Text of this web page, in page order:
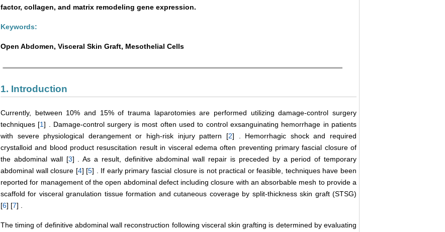
factor, collagen, and matrix remodeling gene expression.
Keywords:
Open Abdomen, Visceral Skin Graft, Mesothelial Cells
1. Introduction
Currently, between 10% and 15% of trauma laparotomies are performed utilizing damage-control surgery
techniques [1] . Damage-control surgery is most often used to control exsanguinating hemorrhage in patients
with severe physiological derangement or high-risk injury pattern [2] . Hemorrhagic shock and required
crystalloid and blood product resuscitation result in visceral edema often preventing primary fascial closure of
the abdominal wall [3] . As a result, definitive abdominal wall repair is preceded by a period of temporary
abdominal wall closure [4] [5] . If early primary fascial closure is not practical or feasible, techniques have been
reported for management of the open abdominal defect including closure with an absorbable mesh to provide a
scaffold for visceral granulation tissue formation and cutaneous coverage by split-thickness skin graft (STSG)
[6] [7] .
The timing of definitive abdominal wall reconstruction following visceral skin grafting is determined by evaluating